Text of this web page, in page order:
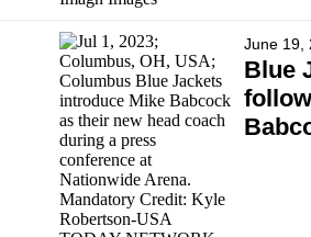
June 19,
Blue